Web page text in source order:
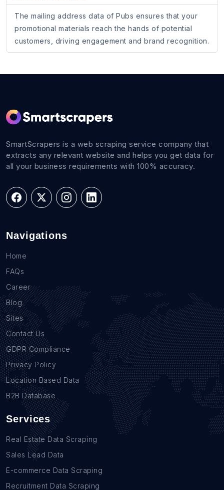
The mailing address data of Pubs ensures that your
promotional materials reach the hands of potential
customers, driving engagement and brand recognition.
SmartScrapers is a web scraping service company that
extracts any relevant website and helps you get data for
all your business requirements with 100% accuracy.
Navigations
Home
FAQs
Career
Blog
Sites
Contact Us
GDPR Compliance
Privacy Policy
Location Based Data
B2B Database
Services
Real Estate Data Scraping
Sales Lead Data
E-commerce Data Scraping
Recruitment Data Scraping